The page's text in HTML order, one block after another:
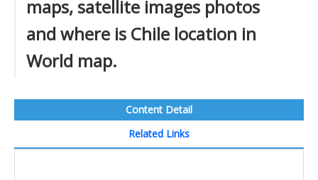
maps, satellite images photos
and where is Chile location in
World map.
Content Detail
Related Links